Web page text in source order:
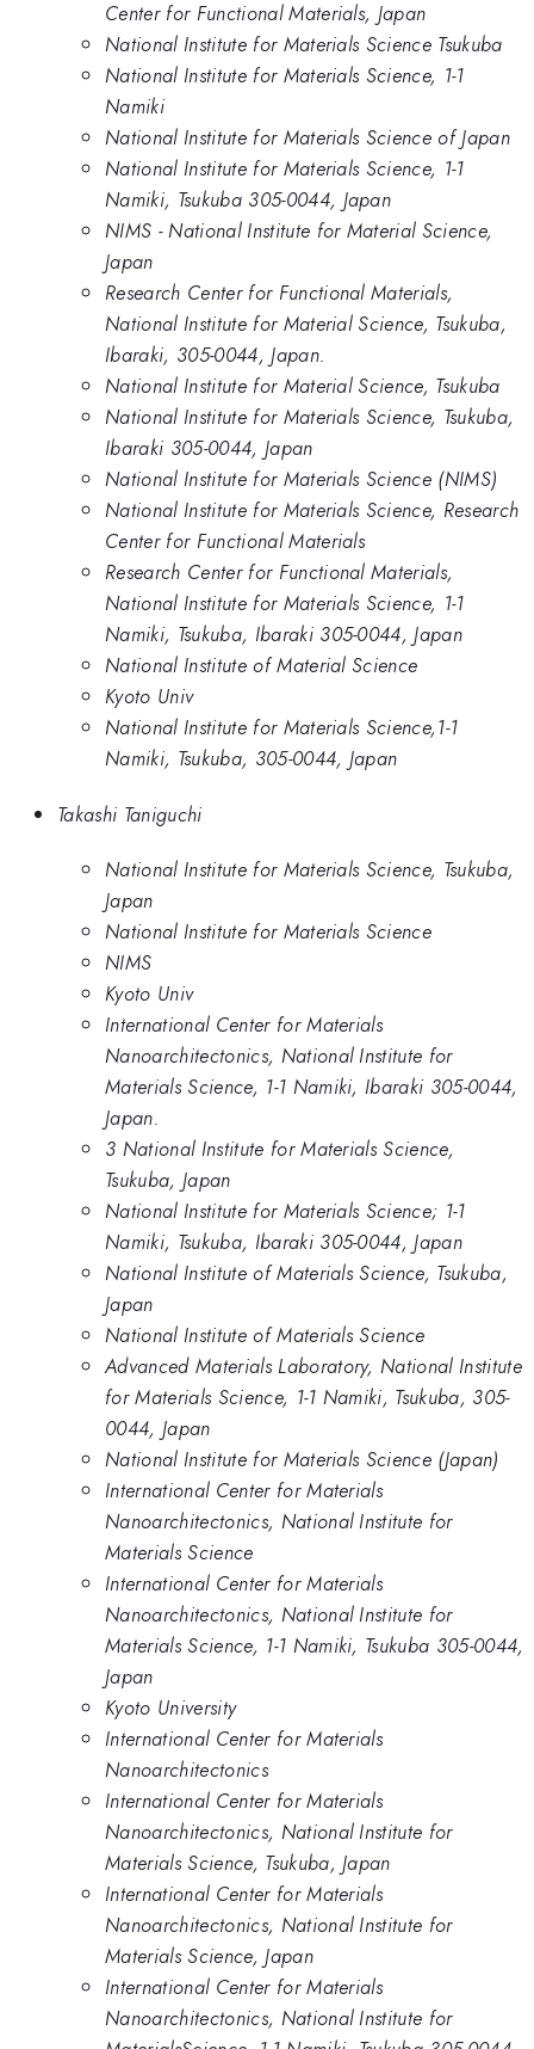
Center for Functional Materials, Japan
National Institute for Materials Science Tsukuba
National Institute for Materials Science, 1-1
Namiki
National Institute for Materials Science of Japan
National Institute for Materials Science, 1-1
Namiki, Tsukuba 305-0044, Japan
NIMS - National Institute for Material Science,
Japan
Research Center for Functional Materials,
National Institute for Material Science, Tsukuba,
Ibaraki, 305-0044, Japan.
National Institute for Material Science, Tsukuba
National Institute for Materials Science, Tsukuba,
Ibaraki 305-0044, Japan
National Institute for Materials Science (NIMS)
National Institute for Materials Science, Research
Center for Functional Materials
Research Center for Functional Materials,
National Institute for Materials Science, 1-1
Namiki, Tsukuba, Ibaraki 305-0044, Japan
National Institute of Material Science
Kyoto Univ
National Institute for Materials Science,1-1
Namiki, Tsukuba, 305-0044, Japan
Takashi Taniguchi
National Institute for Materials Science, Tsukuba,
Japan
National Institute for Materials Science
NIMS
Kyoto Univ
International Center for Materials
Nanoarchitectonics, National Institute for
Materials Science, 1-1 Namiki, Ibaraki 305-0044,
Japan.
3 National Institute for Materials Science,
Tsukuba, Japan
National Institute for Materials Science; 1-1
Namiki, Tsukuba, Ibaraki 305-0044, Japan
National Institute of Materials Science, Tsukuba,
Japan
National Institute of Materials Science
Advanced Materials Laboratory, National Institute
for Materials Science, 1-1 Namiki, Tsukuba, 305-
0044, Japan
National Institute for Materials Science (Japan)
International Center for Materials
Nanoarchitectonics, National Institute for
Materials Science
International Center for Materials
Nanoarchitectonics, National Institute for
Materials Science, 1-1 Namiki, Tsukuba 305-0044,
Japan
Kyoto University
International Center for Materials
Nanoarchitectonics
International Center for Materials
Nanoarchitectonics, National Institute for
Materials Science, Tsukuba, Japan
International Center for Materials
Nanoarchitectonics, National Institute for
Materials Science, Japan
International Center for Materials
Nanoarchitectonics, National Institute for